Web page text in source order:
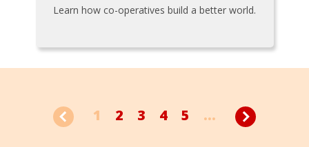
Learn how co-operatives build a better world.
1 2 3 4 5 ...